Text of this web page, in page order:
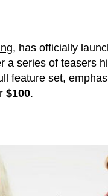
, has officially
a series of teasers
feature set,
$100.